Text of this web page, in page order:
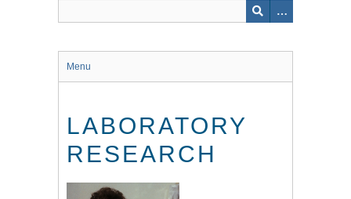
Menu
LABORATORY
RESEARCH